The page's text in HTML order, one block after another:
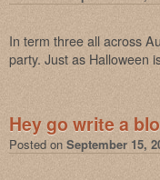
In term three all across
party. Just as Halloween
Hey go write a
Posted on September 15,